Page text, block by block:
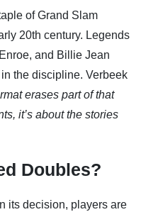
of Grand Slam
20th century. Legends
and Billie Jean
the discipline. Verbeek
erases part of that
it’s about the stories
Doubles?
its decision, players are